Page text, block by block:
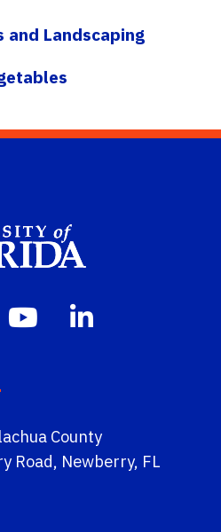
and Landscaping
County
Road, Newberry, FL